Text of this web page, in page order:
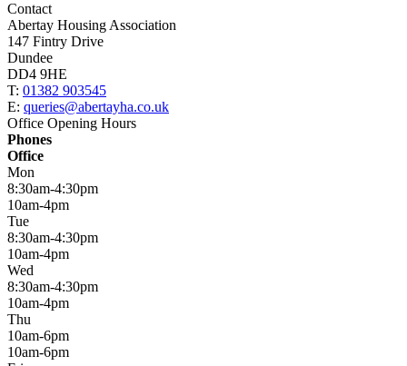
Contact
Abertay Housing Association
147 Fintry Drive
Dundee
DD4 9HE
T: 01382 903545
E: queries@abertayha.co.uk
Office Opening Hours
Phones
Office
Mon
8:30am-4:30pm
10am-4pm
Tue
8:30am-4:30pm
10am-4pm
Wed
8:30am-4:30pm
10am-4pm
Thu
10am-6pm
10am-6pm